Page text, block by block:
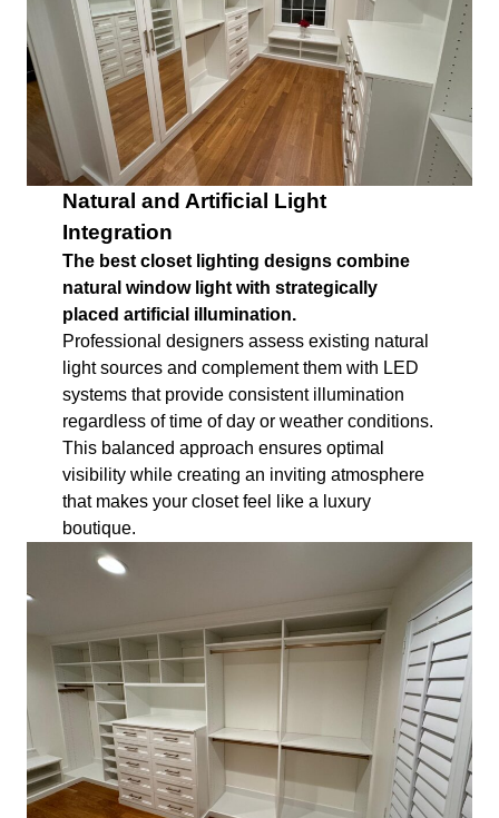
Natural and Artificial Light
Integration
The best closet lighting designs combine
natural window light with strategically
placed artificial illumination.
Professional designers assess existing natural
light sources and complement them with LED
systems that provide consistent illumination
regardless of time of day or weather conditions.
This balanced approach ensures optimal
visibility while creating an inviting atmosphere
that makes your closet feel like a luxury
boutique.